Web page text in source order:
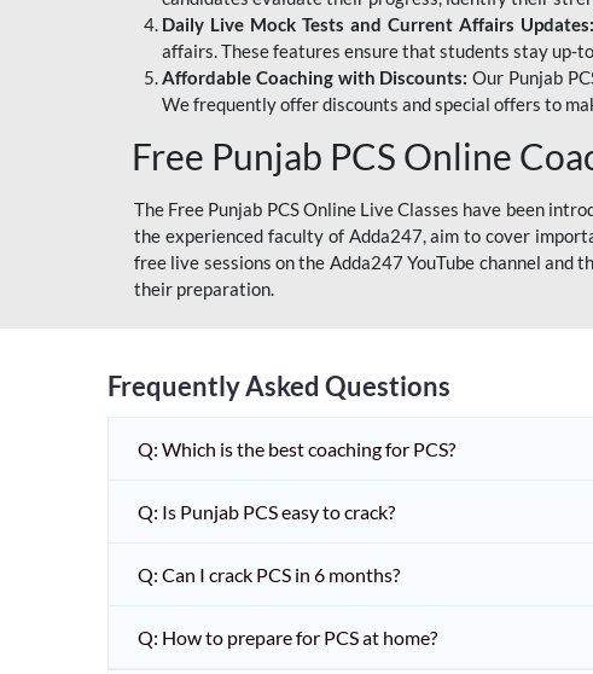
Daily Live Mock Tests and Current Affairs Updates:
affairs. These features ensure that students stay up-
Affordable Coaching with Discounts:Our Punjab
We frequently offer discounts and special offers to
Free Punjab PCS Online
The Free Punjab PCS Online Live Classes have been
the experienced faculty of Adda247, aim to cover
free live sessions on the Adda247 YouTube channel and
their preparation.
Frequently Asked Questions
Q: Which is the best coaching for PCS?
Q: Is Punjab PCS easy to crack?
Q: Can I crack PCS in 6 months?
Q: How to prepare for PCS at home?